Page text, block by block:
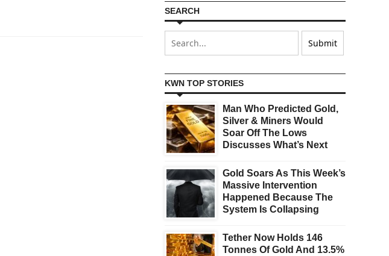
SEARCH
KWN TOP STORIES
Man Who Predicted Gold,
Silver & Miners Would
Soar Off The Lows
Discusses What’s Next
Gold Soars As This Week’s
Massive Intervention
Happened Because The
System Is Collapsing
Tether Now Holds 146
Tonnes Of Gold And 13.5%